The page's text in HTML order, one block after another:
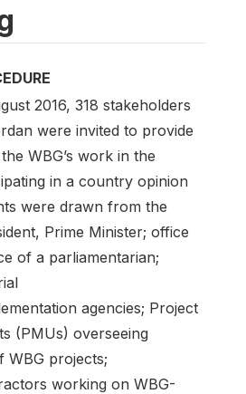
2016, 318 stakeholders
were invited to provide
WBG’s work in the
in a country opinion
were drawn from the
Prime Minister; office
of a parliamentarian;
agencies; Project
(PMUs) overseeing
WBG projects;
working on WBG-